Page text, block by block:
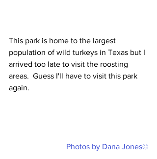
This park is home to the largest
population of wild turkeys in Texas but I
arrived too late to visit the roosting
areas.  Guess I'll have to visit this park
again.
Photos by Dana Jones©